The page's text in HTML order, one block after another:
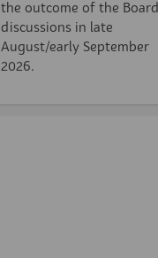
the outcome of the Board
discussions in late
August/early September
2026.